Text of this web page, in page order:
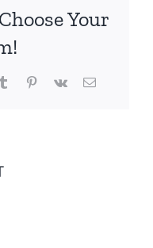
Your
TumblrPinterest
Vk Email